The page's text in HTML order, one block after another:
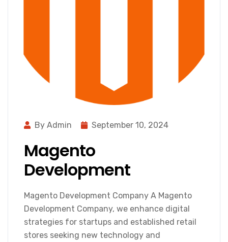
By Admin September 10, 2024
Magento
Development
Magento Development Company A Magento
Development Company, we enhance digital
strategies for startups and established retail
stores seeking new technology and